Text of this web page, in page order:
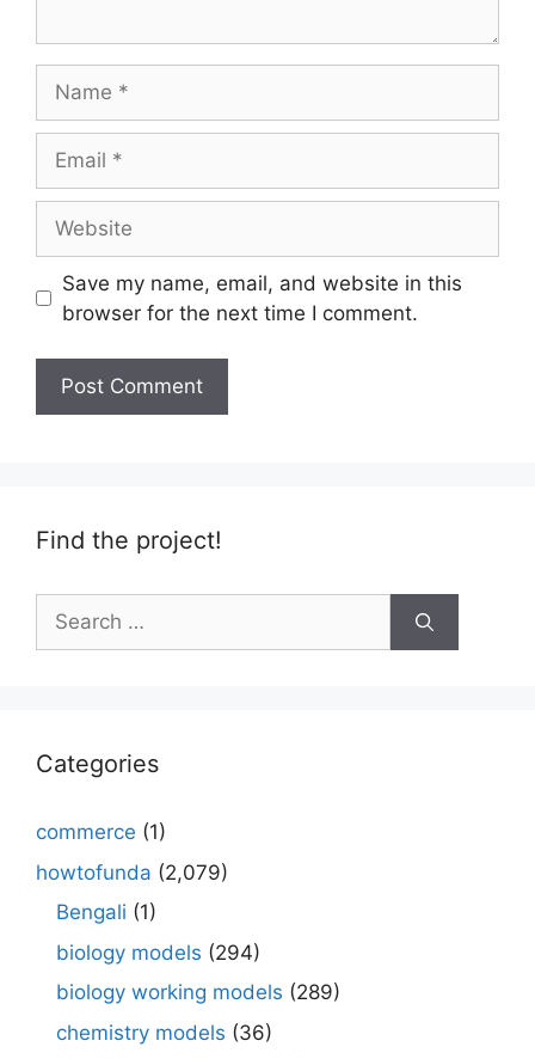
Save my name, email, and website in this
browser for the next time I comment.
Find the project!
Search
for:
Categories
commerce (1)
howtofunda (2,079)
Bengali (1)
biology models (294)
biology working models (289)
chemistry models (36)